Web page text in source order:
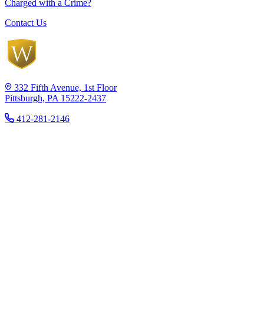
Charged with a Crime?
Contact Us
332 Fifth Avenue, 1st Floor
Pittsburgh, PA 15222-2437
412-281-2146